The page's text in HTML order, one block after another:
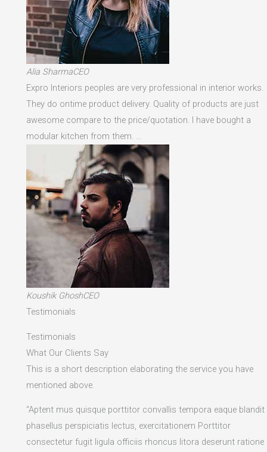
Alia SharmaCEO
Expro Interiors peoples are very professional in interior works.
They do ontime product delivery. Quality of products are just
awesome compare to the price/quotation. I have bought a
modular kitchen from them. …
Koushik GhoshCEO
Testimonials
Testimonials
What Our Clients Say
This is a short description elaborating the service you have
mentioned above.​
“Aptent mus quisque porttitor convallis tempora eaque blandit
phasellus perspiciatis lectus, exercitationem Porttitor
consectetur fugit ligula officiis rhoncus litora deserunt ratione